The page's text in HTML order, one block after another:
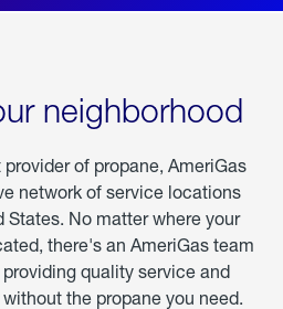
neighborhood
of propane, AmeriGas
network of service locations
States. No matter where your
there's an AmeriGas team
quality service and
the propane you need.